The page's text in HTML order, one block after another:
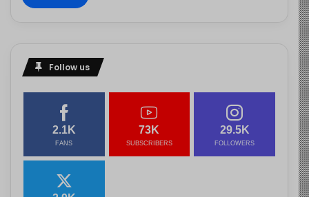
Follow us
2.1K
FANS
73K
SUBSCRIBERS
29.5K
FOLLOWERS